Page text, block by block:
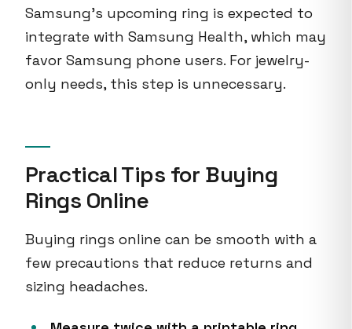
Samsung’s upcoming ring is expected to
integrate with Samsung Health, which may
favor Samsung phone users. For jewelry-
only needs, this step is unnecessary.
Practical Tips for Buying
Rings Online
Buying rings online can be smooth with a
few precautions that reduce returns and
sizing headaches.